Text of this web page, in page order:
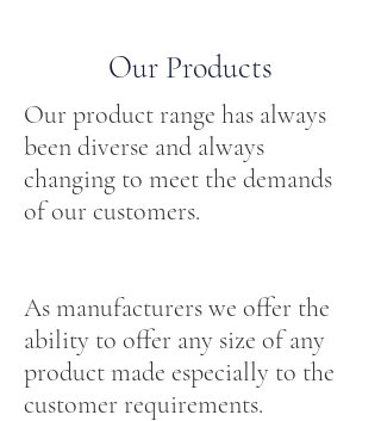
Our Products
Our product range has always
been diverse and always
changing to meet the demands
of our customers.
As manufacturers we offer the
ability to offer any size of any
product made especially to the
customer requirements.